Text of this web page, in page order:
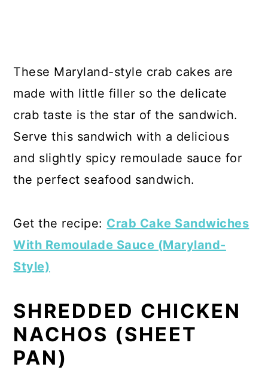
These Maryland-style crab cakes are
made with little filler so the delicate
crab taste is the star of the sandwich.
Serve this sandwich with a delicious
and slightly spicy remoulade sauce for
the perfect seafood sandwich.
Get the recipe: Crab Cake Sandwiches
With Remoulade Sauce (Maryland-
Style)
SHREDDED CHICKEN
NACHOS (SHEET
PAN)